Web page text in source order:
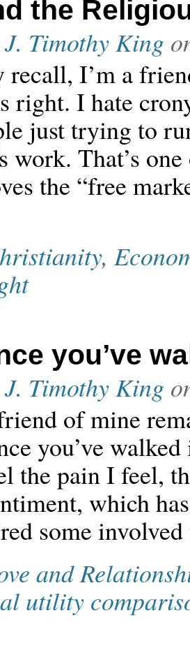
the
J. Timothy King
recall, I’m a
right. I hate
just trying to
work. That’s
the “free
,
you’ve
J. Timothy King
of mine
you’ve
the pain I feel,
which
some
and
utility